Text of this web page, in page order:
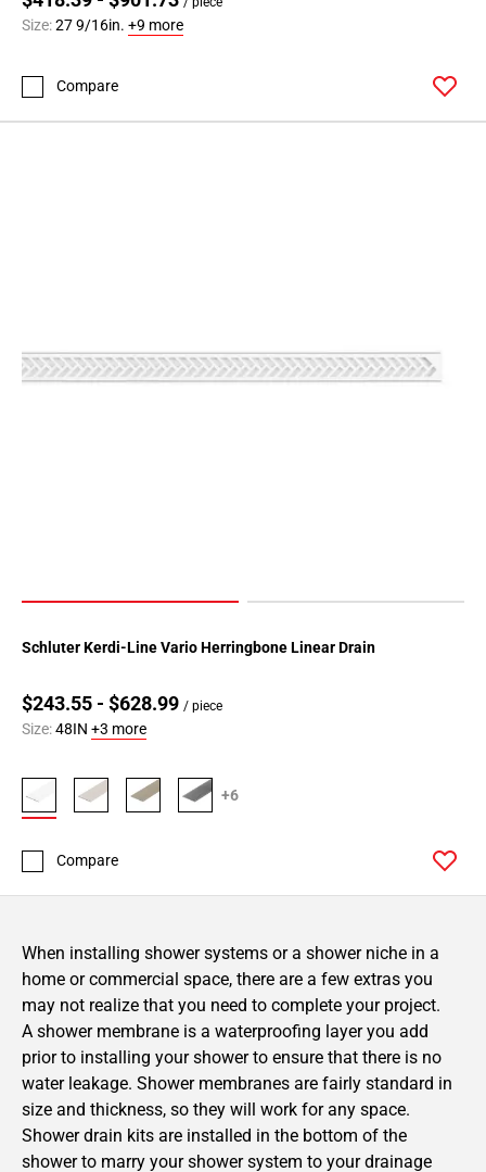
Size:27 9/16in. +9 more
Compare
Schluter Kerdi-Line Vario Herringbone Linear Drain
$243.55 - $628.99 / piece
Size:48IN +3 more
+6
Compare
When installing shower systems or a shower niche in a
home or commercial space, there are a few extras you
may not realize that you need to complete your project.
A shower membrane is a waterproofing layer you add
prior to installing your shower to ensure that there is no
water leakage. Shower membranes are fairly standard in
size and thickness, so they will work for any space.
Shower drain kits are installed in the bottom of the
shower to marry your shower system to your drainage